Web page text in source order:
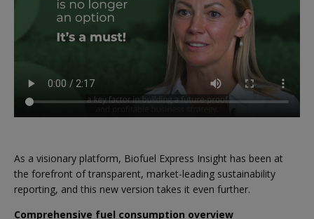
As a visionary platform, Biofuel Express Insight has been at
the forefront of transparent, market-leading sustainability
reporting, and this new version takes it even further.
Comprehensive fuel consumption overview